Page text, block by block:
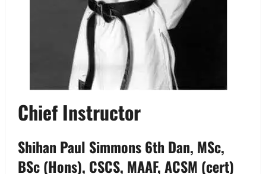
Chief Instructor
Shihan Paul Simmons 6th Dan, MSc,
BSc (Hons), CSCS, MAAF, ACSM (cert)